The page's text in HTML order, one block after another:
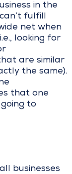
in the
fulfill
net when
looking for
are similar
the same).
that one
to
businesses